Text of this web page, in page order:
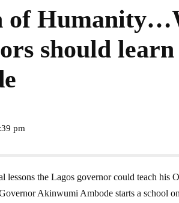
of
should
pm
lessons the Lagos governor could teach his
Akinwumi Ambode starts a school